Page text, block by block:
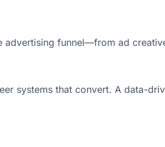
advertising funnel—from ad
systems that convert. A data-